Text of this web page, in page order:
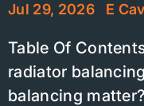
Jul 29, 2026 E
Table Of
radiator
balancing